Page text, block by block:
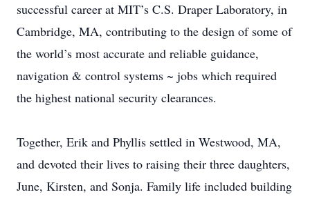
successful career at MIT’s C.S. Draper Laboratory, in
Cambridge, MA, contributing to the design of some of
the world’s most accurate and reliable guidance,
navigation & control systems ~ jobs which required
the highest national security clearances.
Together, Erik and Phyllis settled in Westwood, MA,
and devoted their lives to raising their three daughters,
June, Kirsten, and Sonja. Family life included building